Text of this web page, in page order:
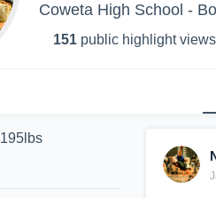
Coweta High School -
151 public highlight views